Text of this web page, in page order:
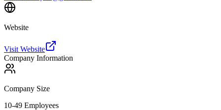
Website
Visit Website
Company Information
Company Size
10-49 Employees